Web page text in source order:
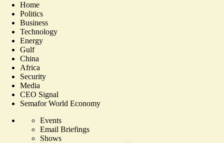
Home
Politics
Business
Technology
Energy
Gulf
China
Africa
Security
Media
CEO Signal
Semafor World Economy
Events
Email Briefings
Shows